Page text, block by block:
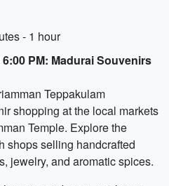
- 1 hour
PM: Madurai Souvenirs
Teppakulam
shopping at the local markets
Temple. Explore the
shops selling handcrafted
jewelry, and aromatic spices.